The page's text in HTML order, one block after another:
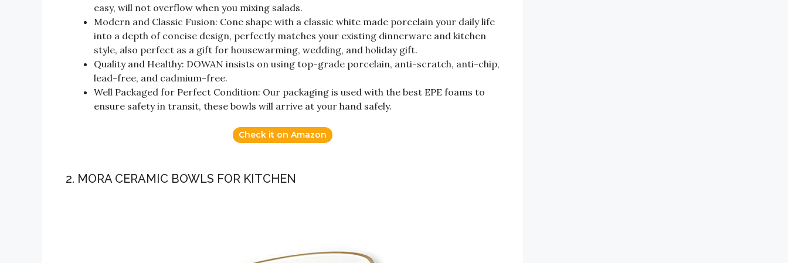
easy, will not overflow when you mixing salads.
Modern and Classic Fusion: Cone shape with a classic white made porcelain your daily life
into a depth of concise design, perfectly matches your existing dinnerware and kitchen
style, also perfect as a gift for housewarming, wedding, and holiday gift.
Quality and Healthy: DOWAN insists on using top-grade porcelain, anti-scratch, anti-chip,
lead-free, and cadmium-free.
Well Packaged for Perfect Condition: Our packaging is used with the best EPE foams to
ensure safety in transit, these bowls will arrive at your hand safely.
Check it on Amazon
2. MORA CERAMIC BOWLS FOR KITCHEN